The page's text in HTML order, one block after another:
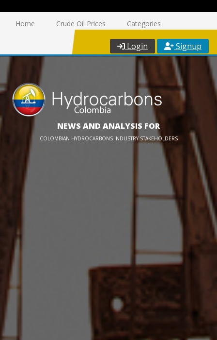
Home Crude Oil Prices Categories
Login Signup
NEWS AND ANALYSIS FOR
COLOMBIAN HYDROCARBONS INDUSTRY STAKEHOLDERS